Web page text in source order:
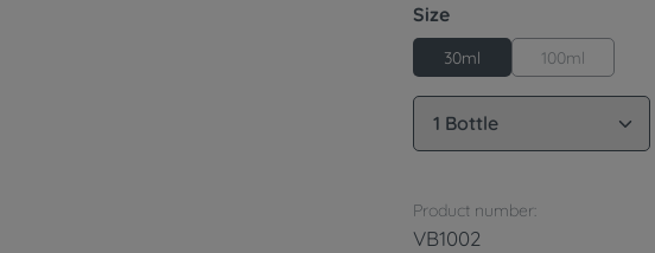
Select
Size
30ml 100ml
Product
Product number:
VB1002